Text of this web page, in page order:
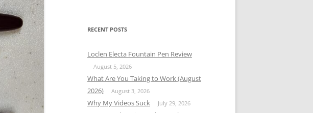
RECENT POSTS
Loclen Electa Fountain Pen Review
August 5, 2026
What Are You Taking to Work (August
2026)
August 3, 2026
Why My Videos Suck July 29, 2026